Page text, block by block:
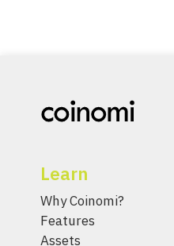
Learn
Why Coinomi?
Features
Assets